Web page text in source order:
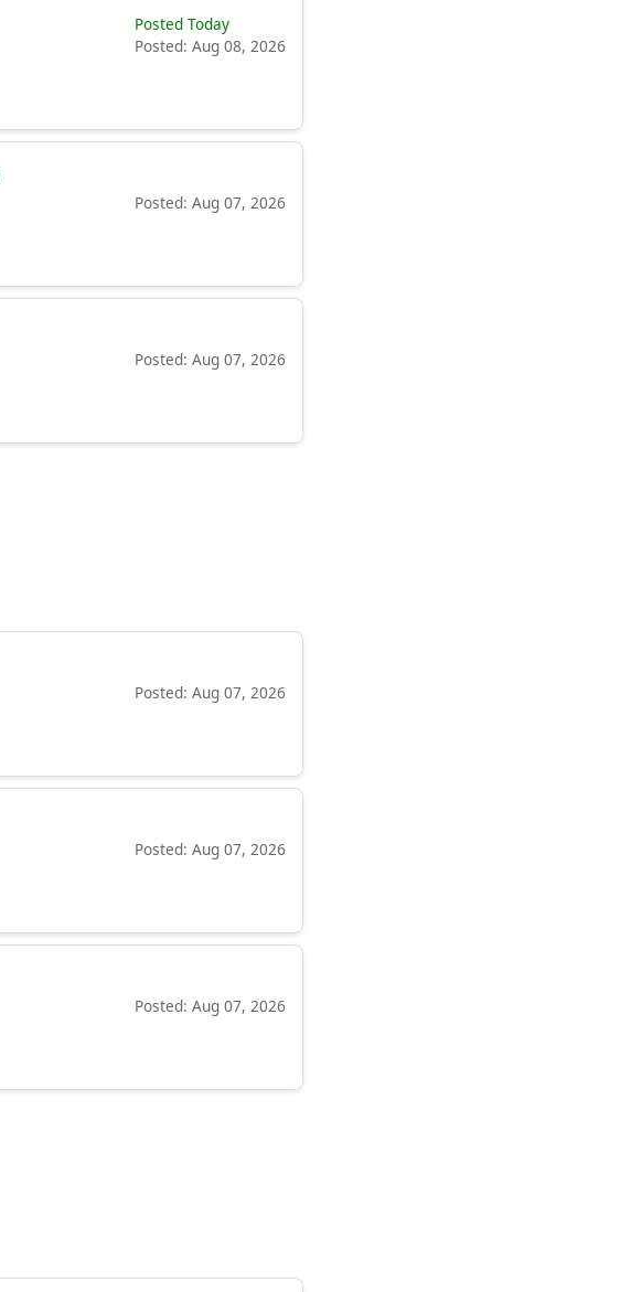
Posted Today
Posted: Aug 08, 2026
Posted: Aug 07, 2026
Posted: Aug 07, 2026
Posted: Aug 07, 2026
Posted: Aug 07, 2026
Posted: Aug 07, 2026